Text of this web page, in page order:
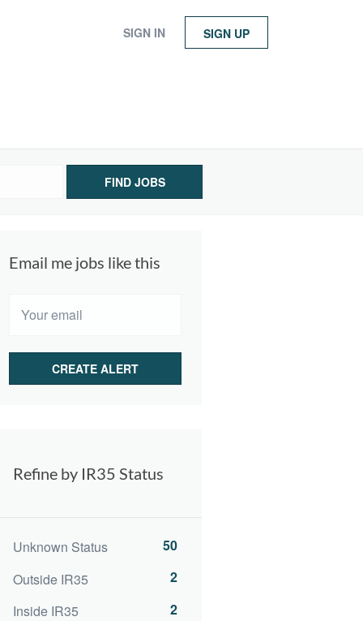
SIGN IN SIGN UP
FIND JOBS
Email me jobs like this
Refine by IR35 Status
Unknown Status
50
Outside IR35
2
Inside IR35
2